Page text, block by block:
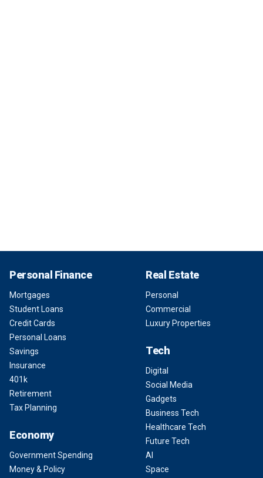
Personal Finance
Mortgages
Student Loans
Credit Cards
Personal Loans
Savings
Insurance
401k
Retirement
Tax Planning
Economy
Government Spending
Money & Policy
Real Estate
Personal
Commercial
Luxury Properties
Tech
Digital
Social Media
Gadgets
Business Tech
Healthcare Tech
Future Tech
AI
Space